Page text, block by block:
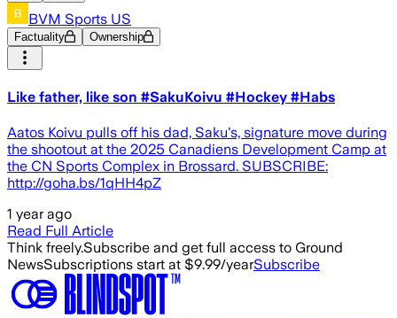
BVM Sports US
Factuality Ownership
Like father, like son #SakuKoivu #Hockey #Habs
Aatos Koivu pulls off his dad, Saku's, signature move during
the shootout at the 2025 Canadiens Development Camp at
the CN Sports Complex in Brossard. SUBSCRIBE:
http://goha.bs/1qHH4pZ
1 year ago
Read Full Article
Think freely.Subscribe and get full access to Ground
NewsSubscriptions start at $9.99/yearSubscribe